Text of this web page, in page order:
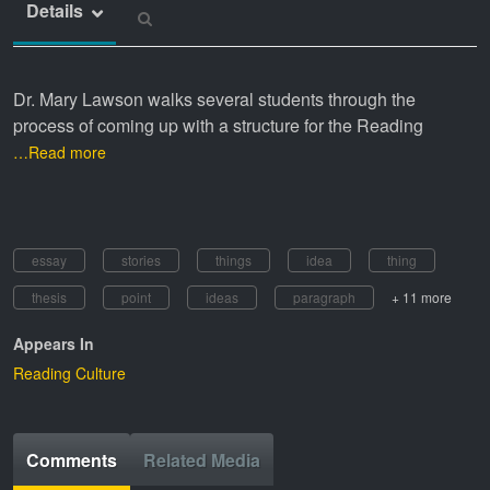
Details
Dr. Mary Lawson walks several students through the
process of coming up with a structure for the Reading
…Read more
essay stories things idea
thing
thesis
point ideas paragraph + 11 more
Appears In
Reading Culture
Comments Related Media